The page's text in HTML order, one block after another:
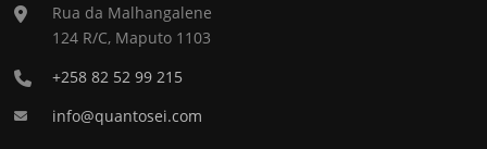
Rua da Malhangalene
124 R/C, Maputo 1103
+258 82 52 99 215
info@quantosei.com